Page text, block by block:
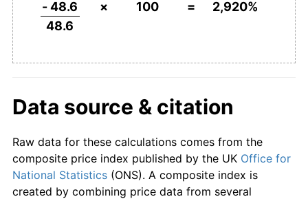
2007
2008 £1,743.83 3.99%
2011 £1,909.05 5.20%
2012 £1,970.37 3.21%
- 48.6
48.6
× 100 = 2,920%
Data source & citation
Raw data for these calculations comes from the
composite price index published by the UK Office for
National Statistics (ONS). A composite index is
created by combining price data from several